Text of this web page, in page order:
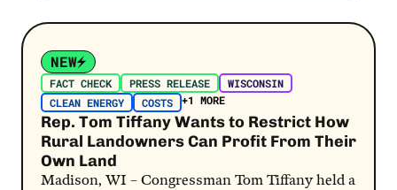
Post Link
NEW
FACT CHECK PRESS RELEASE
WISCONSIN
CLEAN ENERGY
COSTS +1 MORE
Rep. Tom Tiffany Wants to Restrict How
Rural Landowners Can Profit From Their
Own Land
Madison, WI – Congressman Tom Tiffany held a